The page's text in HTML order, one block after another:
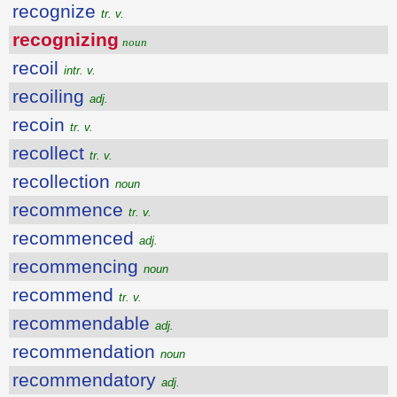
recognize tr. v.
recognizing noun
recoil intr. v.
recoiling adj.
recoin tr. v.
recollect tr. v.
recollection noun
recommence tr. v.
recommenced adj.
recommencing noun
recommend tr. v.
recommendable adj.
recommendation noun
recommendatory adj.